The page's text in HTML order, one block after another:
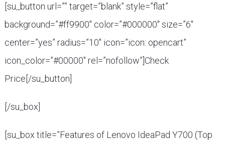
[su_button url=”” target=”blank” style=”flat”
background=”#ff9900″ color=”#000000″ size=”6″
center=”yes” radius=”10″ icon=”icon: opencart”
icon_color=”#00000″ rel=”nofollow”]Check
Price[/su_button]
[/su_box]
[su_box title=”Features of Lenovo IdeaPad Y700 (Top